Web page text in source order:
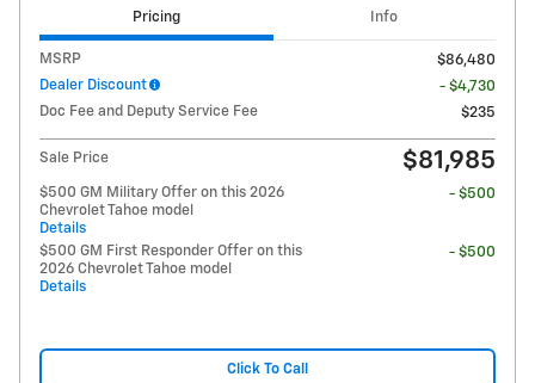
Pricing Info
MSRP
$86,480
Dealer Discount
- $4,730
Doc Fee and Deputy Service Fee
$235
Sale Price $81,985
$500 GM Military Offer on this 2026
Chevrolet Tahoe model
Details
- $500
$500 GM First Responder Offer on this
2026 Chevrolet Tahoe model
Details
- $500
Click To Call